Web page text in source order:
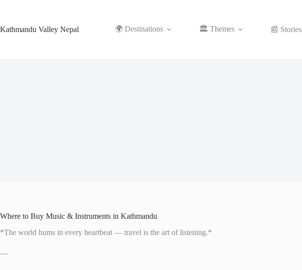
Kathmandu Valley Nepal
🌍 Destinations 🏛️ Themes 📰 Stories
Where to Buy Music & Instruments in Kathmandu
*The world hums in every heartbeat — travel is the art of listening.*
—